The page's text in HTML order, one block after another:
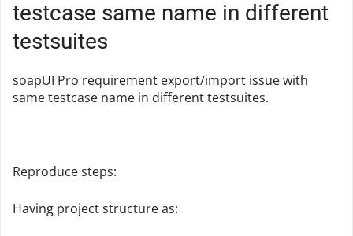
testcase same name in different
testsuites
soapUI Pro requirement export/import issue with
same testcase name in different testsuites.
Reproduce steps:
Having project structure as: